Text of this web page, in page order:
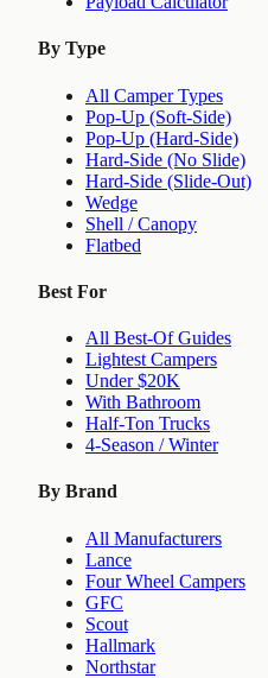
By Type
All Camper Types
Pop-Up (Soft-Side)
Pop-Up (Hard-Side)
Hard-Side (No Slide)
Hard-Side (Slide-Out)
Wedge
Shell / Canopy
Flatbed
Best For
All Best-Of Guides
Lightest Campers
Under $20K
With Bathroom
Half-Ton Trucks
4-Season / Winter
By Brand
All Manufacturers
Lance
Four Wheel Campers
GFC
Scout
Hallmark
Northstar